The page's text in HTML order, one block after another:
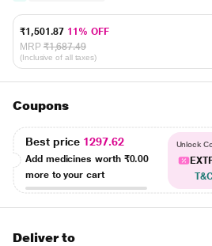
₹1,501.87 11% OFF
MRP ₹1,687.49
(Inclusive of all taxes)
Coupons
Best price 1297.62
Add medicines worth ₹0.00
more to your cart
Unlock
Deliver to